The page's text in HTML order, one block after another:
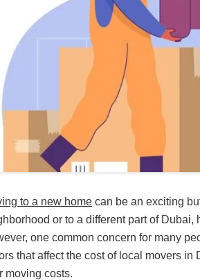
to a new home can be an exciting
or to a different part of
one common concern for many
that affect the cost of local movers
moving costs.